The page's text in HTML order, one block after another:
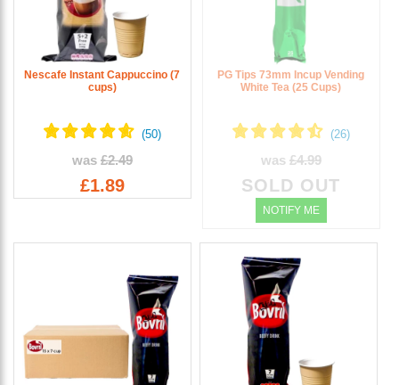
Nescafe Instant Cappuccino (7
cups)
was £2.49
£1.89
PG Tips 73mm Incup Vending
White Tea (25 Cups)
was £4.99
SOLD OUT
NOTIFY ME